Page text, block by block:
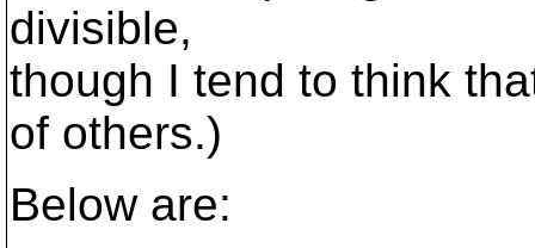
divisible,
though I tend to think
of others.)
Below are: